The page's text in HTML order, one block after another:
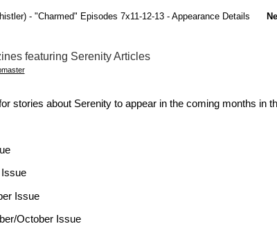
- "Charmed" Episodes 7x11-12-13 - Appearance Details
featuring Serenity Articles
stories about Serenity to appear in the coming months in
Issue
October Issue